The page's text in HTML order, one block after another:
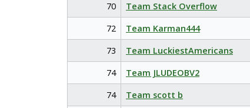
70
Team Stack Overflow
72
Team Karman444
73
Team LuckiestAmericans
74
Team JLUDEOBV2
74
Team scott b